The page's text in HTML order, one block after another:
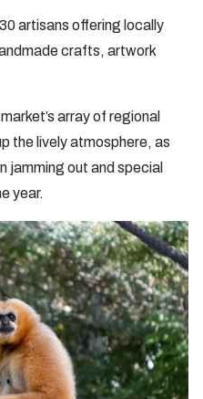
artisans offering locally
crafts, artwork
array of regional
the lively atmosphere, as
jamming out and special
year.